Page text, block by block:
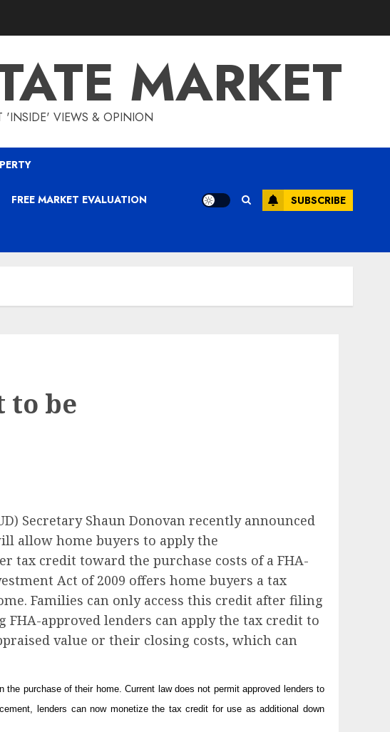
MARKET
'INSIDE' VIEWS & OPINION
FREE MARKET EVALUATION SUBSCRIBE
to be
Secretary Shaun Donovan recently announced
allow home buyers to apply the
tax credit toward the purchase costs of a FHA-
Act of 2009 offers home buyers a tax
Families can only access this credit after filing
approved lenders can apply the tax credit to
value or their closing costs, which can
purchase of their home. Current law does not permit approved lenders to
lenders can now monetize the tax credit for use as additional down